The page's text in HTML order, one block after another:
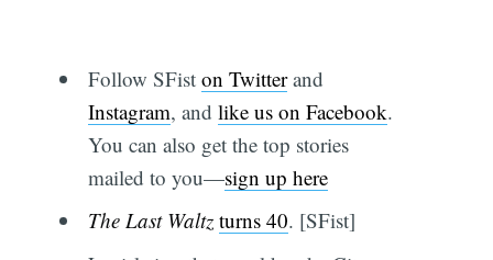
Follow SFist on Twitterand
Instagram, and like us on Facebook.
You can also get the top stories
mailed to you—sign up here
The Last Waltz turns 40. [SFist]